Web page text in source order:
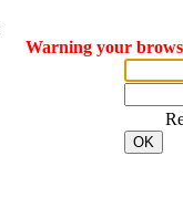
Warning your
OK